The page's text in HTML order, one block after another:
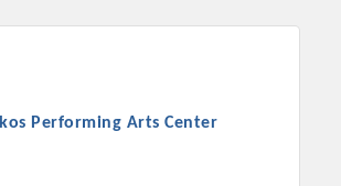
Performing Arts Center